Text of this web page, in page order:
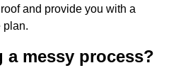
and provide you with a
plan.
a messy process?